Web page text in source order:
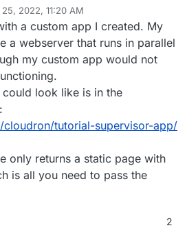
2022, 11:20 AM
a custom app I created. My
a webserver that runs in parallel
my custom app would not
look like is in the
tutorial-supervisor-app/
only returns a static page with
is all you need to pass the
2